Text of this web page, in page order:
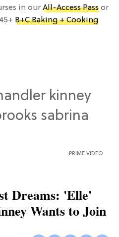
in our All-Access Pass or
B+C Baking + Cooking
PRIME VIDEO
Dreams: 'Elle'
Wants to Join